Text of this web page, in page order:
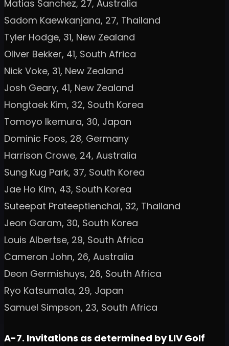
Matias Sanchez, 27, Australia
Sadom Kaewkanjana, 27, Thailand
Tyler Hodge, 31, New Zealand
Oliver Bekker, 41, South Africa
Nick Voke, 31, New Zealand
Josh Geary, 41, New Zealand
Hongtaek Kim, 32, South Korea
Tomoyo Ikemura, 30, Japan
Dominic Foos, 28, Germany
Harrison Crowe, 24, Australia
Sung Kug Park, 37, South Korea
Jae Ho Kim, 43, South Korea
Suteepat Prateeptienchai, 32, Thailand
Jeon Garam, 30, South Korea
Louis Albertse, 29, South Africa
Cameron John, 26, Australia
Deon Germishuys, 26, South Africa
Ryo Katsumata, 29, Japan
Samuel Simpson, 23, South Africa
A-7. Invitations as determined by LIV Golf